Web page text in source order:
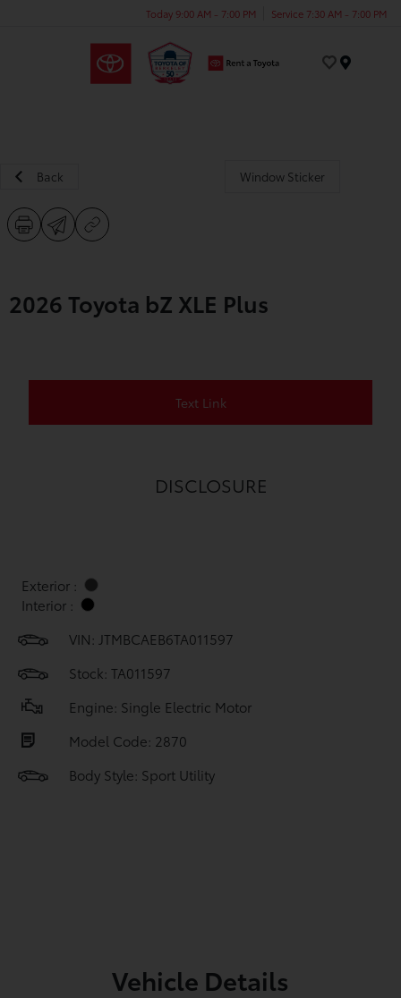
Today 9:00 AM - 7:00 PM Service 7:30 AM - 7:00 PM
Back Window Sticker
2026 Toyota bZ XLE Plus
Text Link
DISCLOSURE
Exterior :
Interior :
VIN: JTMBCAEB6TA011597
Stock: TA011597
Engine: Single Electric Motor
Model Code: 2870
Body Style: Sport Utility
Vehicle Details